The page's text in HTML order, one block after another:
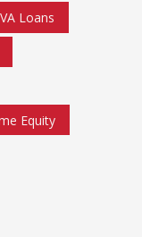
VA Loans
Equity